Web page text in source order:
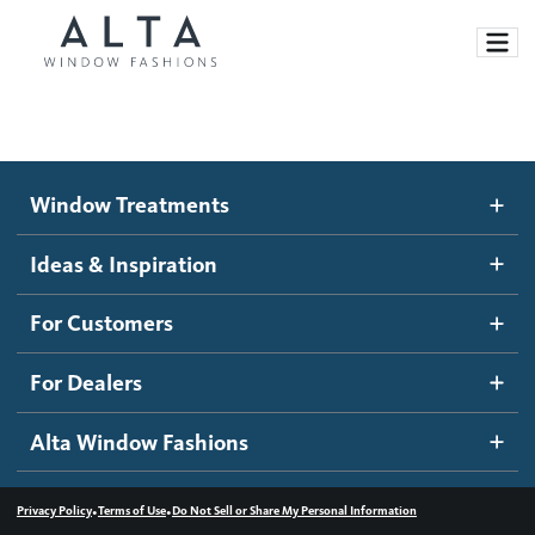
Motorized Blinds and Shades
Roller Shades
Banded Shades
Sheer Shadings
Wood Blinds
Ideas and Inspiration
Blog
Inspiration Gallery
How It Works
Become a dealer
Dealer Resources
Contact us
Window Treatments
Ideas & Inspiration
For Customers
For Dealers
Alta Window Fashions
Privacy Policy•Terms of Use•Do Not Sell or Share My Personal Information